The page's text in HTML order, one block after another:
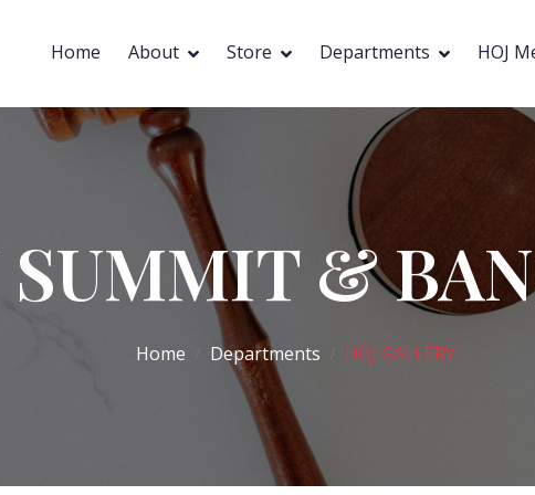
Home About Store Departments HOJ
SUMMIT &
Home Departments HOJ GALLERY